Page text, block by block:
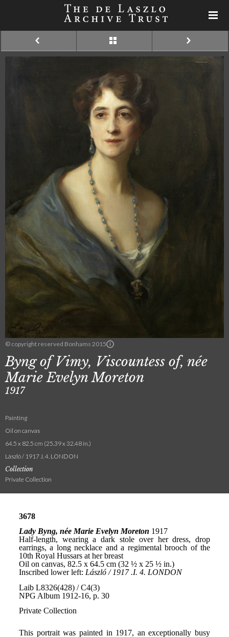
© copyright reserved Bonhams 2015
Byng of Vimy, Viscountess of, née
Marie Evelyn Moreton
1917
Painting
Oil on canvas
64.5 x 82.5 cm (25.39 x 32.48 in.)
László / 1917 .I. 4. LONDON
Collection
Private Collection